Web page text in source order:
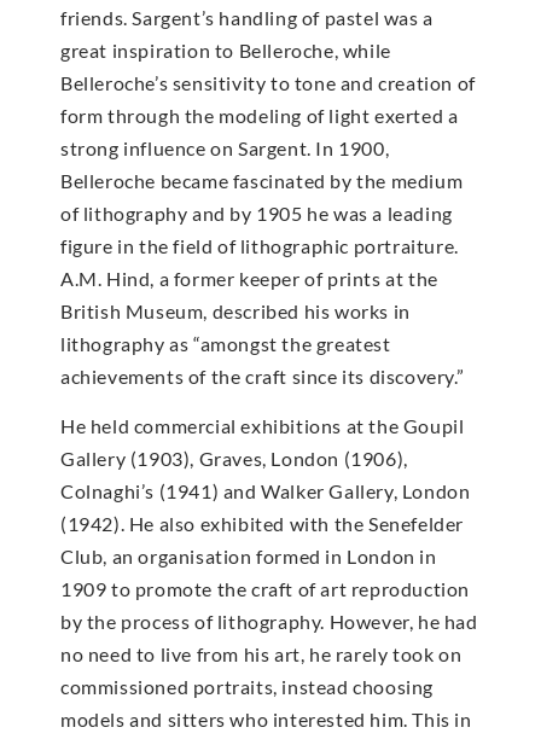
friends. Sargent’s handling of pastel was a
great inspiration to Belleroche, while
Belleroche’s sensitivity to tone and creation of
form through the modeling of light exerted a
strong influence on Sargent. In 1900,
Belleroche became fascinated by the medium
of lithography and by 1905 he was a leading
figure in the field of lithographic portraiture.
A.M. Hind, a former keeper of prints at the
British Museum, described his works in
lithography as “amongst the greatest
achievements of the craft since its discovery.”
He held commercial exhibitions at the Goupil
Gallery (1903), Graves, London (1906),
Colnaghi’s (1941) and Walker Gallery, London
(1942). He also exhibited with the Senefelder
Club, an organisation formed in London in
1909 to promote the craft of art reproduction
by the process of lithography. However, he had
no need to live from his art, he rarely took on
commissioned portraits, instead choosing
models and sitters who interested him. This in